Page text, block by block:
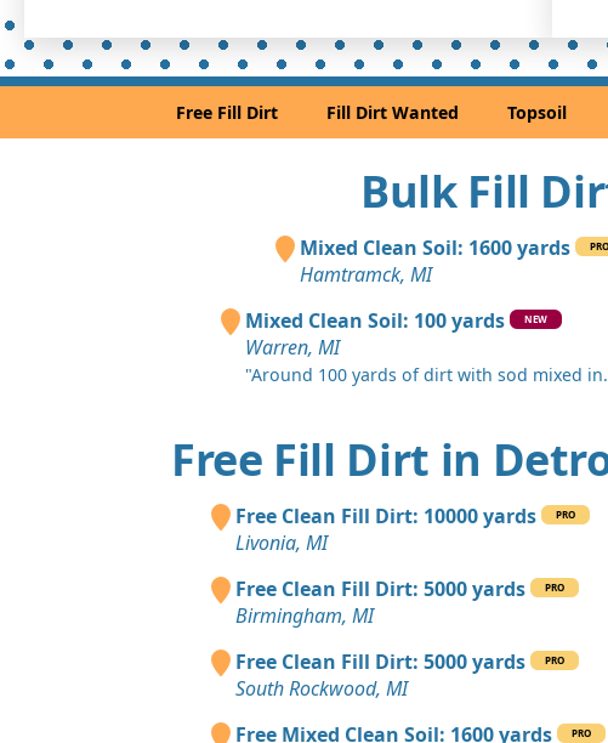
Free Fill Dirt Fill Dirt Wanted Topsoil
Bulk Fill
Mixed Clean Soil: 1600 yards PRO
Hamtramck, MI
Mixed Clean Soil: 100 yards
NEW
Warren, MI
"Around 100 yards of dirt with sod mixed
Free Fill Dirt in
Free Clean Fill Dirt: 10000 yards PRO
Livonia, MI
Free Clean Fill Dirt: 5000 yards
PRO
Birmingham, MI
Free Clean Fill Dirt: 5000 yards
PRO
South Rockwood, MI
Free Mixed Clean Soil: 1600 yards
PRO